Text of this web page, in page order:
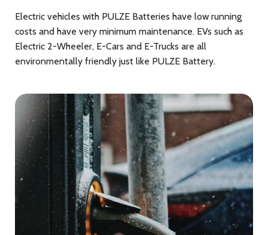
Electric vehicles with PULZE Batteries have low running
costs and have very minimum maintenance. EVs such as
Electric 2-Wheeler, E-Cars and E-Trucks are all
environmentally friendly just like PULZE Battery.